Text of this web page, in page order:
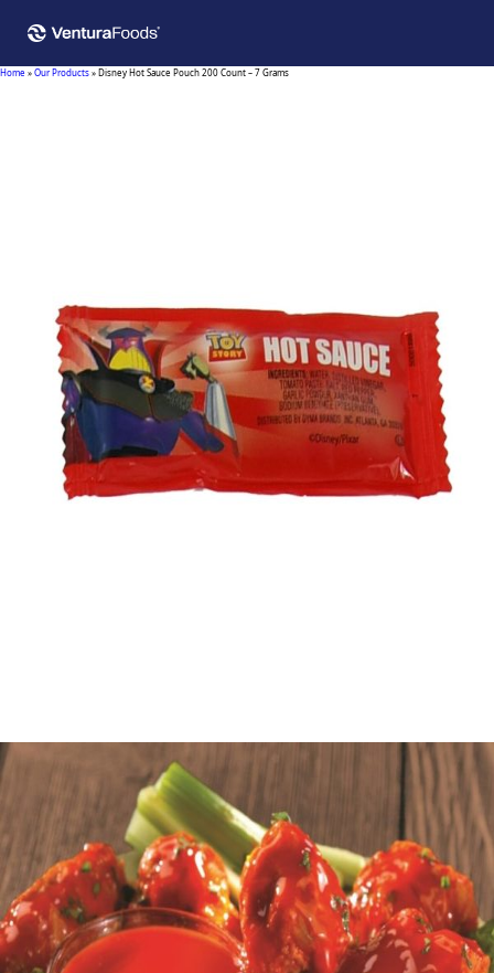
Home »Our Products»Disney Hot Sauce Pouch 200 Count – 7 Grams